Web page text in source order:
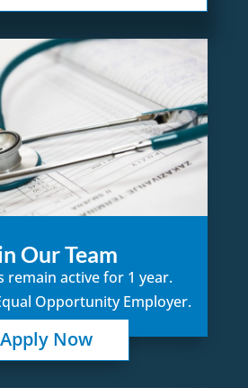
Our Team
remain active for 1 year.
Opportunity Employer.
Apply Now